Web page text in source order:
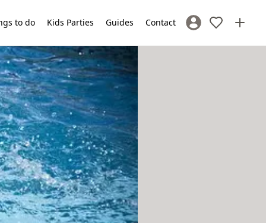
to do Kids Parties Guides Contact Sign In / Register